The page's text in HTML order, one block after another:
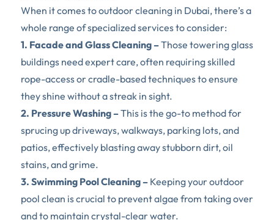
When it comes to outdoor cleaning in Dubai, there’s a
whole range of specialized services to consider:
1. Facade and Glass Cleaning – Those towering glass
buildings need expert care, often requiring skilled
rope-access or cradle-based techniques to ensure
they shine without a streak in sight.
2. Pressure Washing – This is the go-to method for
sprucing up driveways, walkways, parking lots, and
patios, effectively blasting away stubborn dirt, oil
stains, and grime.
3. Swimming Pool Cleaning – Keeping your outdoor
pool clean is crucial to prevent algae from taking over
and to maintain crystal-clear water.